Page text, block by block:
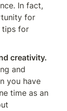
In fact,
for
tips for
creativity.
and
you have
time as an